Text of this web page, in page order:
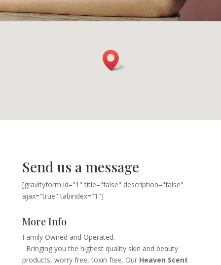
Send us a message
[gravityform id="1" title="false" description="false"
ajax="true" tabindex="1"]
More Info
Family Owned and Operated.
Bringing you the highest quality skin and beauty
products, worry free, toxin free. Our Heaven Scent